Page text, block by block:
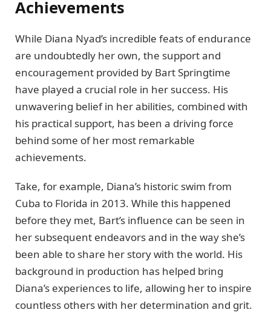
Achievements
While Diana Nyad’s incredible feats of endurance
are undoubtedly her own, the support and
encouragement provided by Bart Springtime
have played a crucial role in her success. His
unwavering belief in her abilities, combined with
his practical support, has been a driving force
behind some of her most remarkable
achievements.
Take, for example, Diana’s historic swim from
Cuba to Florida in 2013. While this happened
before they met, Bart’s influence can be seen in
her subsequent endeavors and in the way she’s
been able to share her story with the world. His
background in production has helped bring
Diana’s experiences to life, allowing her to inspire
countless others with her determination and grit.